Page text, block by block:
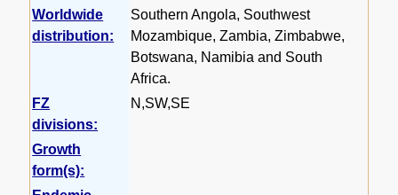
Worldwide
distribution:
Southern Angola, Southwest
Mozambique, Zambia, Zimbabwe,
Botswana, Namibia and South
Africa.
FZ
divisions:
N,SW,SE
Growth
form(s):